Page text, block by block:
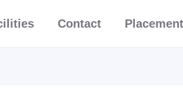
Contact Placement